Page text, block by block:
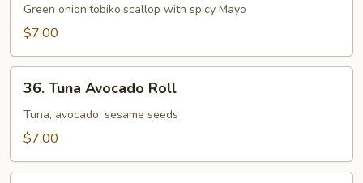
Scallop
Roll
Green onion,tobiko,scallop with spicy Mayo
$7.00
Tuna
Avocado
Roll
36. Tuna Avocado Roll
Tuna, avocado, sesame seeds
$7.00